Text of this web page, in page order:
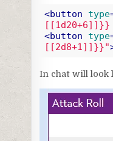
<button type
[[1d20+6]]}}
<button type
[[2d8+1]]}}"
In chat will look